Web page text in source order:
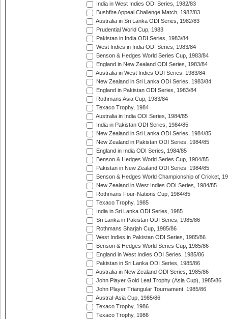
India in West Indies ODI Series, 1982/83
Bushfire Appeal Challenge Match, 1982/83
Australia in Sri Lanka ODI Series, 1982/83
Prudential World Cup, 1983
Pakistan in India ODI Series, 1983/84
West Indies in India ODI Series, 1983/84
Benson & Hedges World Series Cup, 1983/84
England in New Zealand ODI Series, 1983/84
Australia in West Indies ODI Series, 1983/84
New Zealand in Sri Lanka ODI Series, 1983/84
England in Pakistan ODI Series, 1983/84
Rothmans Asia Cup, 1983/84
Texaco Trophy, 1984
Australia in India ODI Series, 1984/85
India in Pakistan ODI Series, 1984/85
New Zealand in Sri Lanka ODI Series, 1984/85
New Zealand in Pakistan ODI Series, 1984/85
England in India ODI Series, 1984/85
Benson & Hedges World Series Cup, 1984/85
Pakistan in New Zealand ODI Series, 1984/85
Benson & Hedges World Championship of Cricket,
New Zealand in West Indies ODI Series, 1984/85
Rothmans Four-Nations Cup, 1984/85
Texaco Trophy, 1985
India in Sri Lanka ODI Series, 1985
Sri Lanka in Pakistan ODI Series, 1985/86
Rothmans Sharjah Cup, 1985/86
West Indies in Pakistan ODI Series, 1985/86
Benson & Hedges World Series Cup, 1985/86
England in West Indies ODI Series, 1985/86
Pakistan in Sri Lanka ODI Series, 1985/86
Australia in New Zealand ODI Series, 1985/86
John Player Gold Leaf Trophy (Asia Cup), 1985/86
John Player Triangular Tournament, 1985/86
Austral-Asia Cup, 1985/86
Texaco Trophy, 1986
Texaco Trophy, 1986